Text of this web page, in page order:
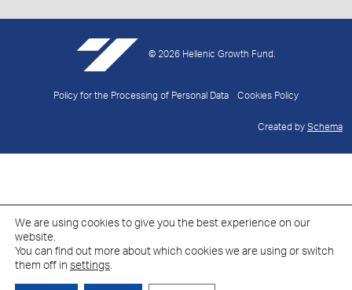
© 2026 Hellenic Growth Fund.
Policy for the Processing of Personal Data Cookies Policy
Created by Schema
We are using cookies to give you the best experience on our
website.
You can find out more about which cookies we are using or switch
them off in settings.